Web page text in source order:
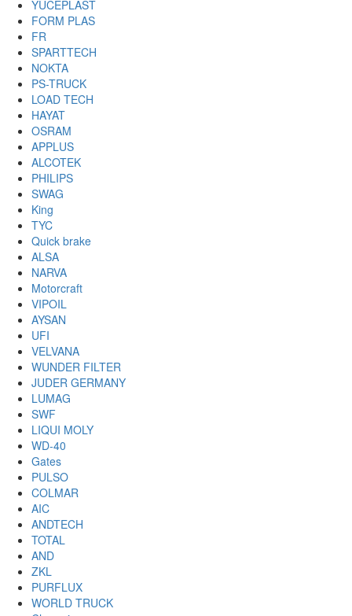
YÜCEPLAST
FORM PLAS
FR
SPARTTECH
NOKTA
PS-TRUCK
LOAD TECH
HAYAT
OSRAM
APPLUS
ALCOTEK
PHILIPS
SWAG
King
TYC
Quick brake
ALSA
NARVA
Motorcraft
VIPOIL
AYSAN
UFI
VELVANA
WUNDER FILTER
JUDER GERMANY
LUMAG
SWF
LIQUI MOLY
WD-40
Gates
PULSO
COLMAR
AIC
ANDTECH
TOTAL
AND
ZKL
PURFLUX
WORLD TRUCK